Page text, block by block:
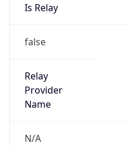
Is Relay
false
Relay
Provider
Name
N/A